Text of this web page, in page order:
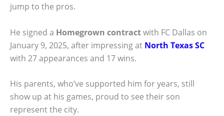
jump to the pros.
He signed a Homegrown contractwith FC Dallas on
January 9, 2025, after impressing at North Texas SC
with 27 appearances and 17 wins.
His parents, who’ve supported him for years, still
show up at his games, proud to see their son
represent the city.